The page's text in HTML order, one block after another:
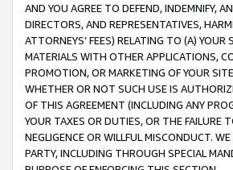
AND YOU AGREE TO DEFEND, INDEMNIFY,
DIRECTORS, AND REPRESENTATIVES,
ATTORNEYS’ FEES) RELATING TO (A)
MATERIALS WITH OTHER APPLICATIONS,
PROMOTION, OR MARKETING OF YOUR
WHETHER OR NOT SUCH USE IS
OF THIS AGREEMENT (INCLUDING ANY
YOUR TAXES OR DUTIES, OR THE FAILURE
NEGLIGENCE OR WILLFUL MISCONDUCT.
PARTY, INCLUDING THROUGH SPECIAL